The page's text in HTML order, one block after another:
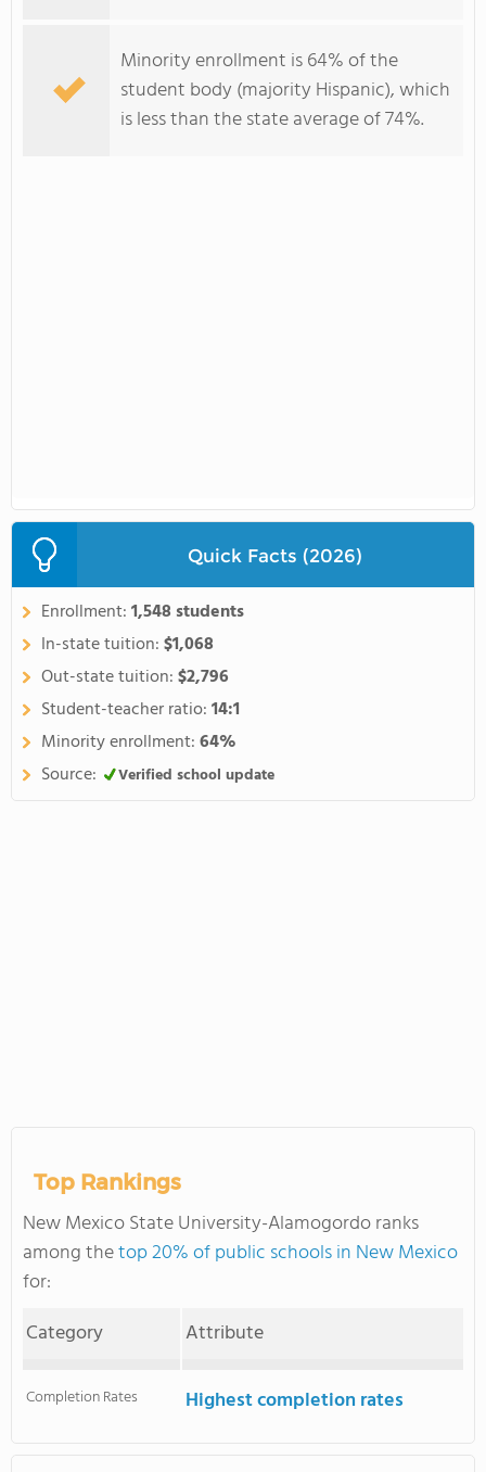
Minority enrollment is 64% of the
student body (majority Hispanic), which
is less than the state average of 74%.
Quick Facts (2026)
Enrollment:1,548 students
In-state tuition:$1,068
Out-state tuition:$2,796
Student-teacher ratio:14:1
Minority enrollment:64%
Source:
Verified school update
Top Rankings
New Mexico State University-Alamogordo ranks
among thetop 20% of public schools in New Mexico
for:
Category
Attribute
Completion Rates Highest completion rates